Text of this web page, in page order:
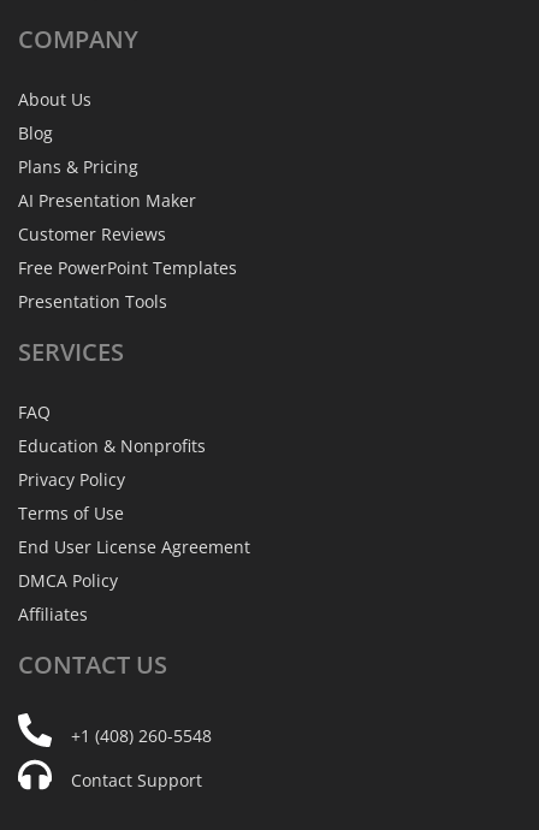
COMPANY
About Us
Blog
Plans & Pricing
AI Presentation Maker
Customer Reviews
Free PowerPoint Templates
Presentation Tools
SERVICES
FAQ
Education & Nonprofits
Privacy Policy
Terms of Use
End User License Agreement
DMCA Policy
Affiliates
CONTACT US
+1 (408) 260-5548
Contact Support